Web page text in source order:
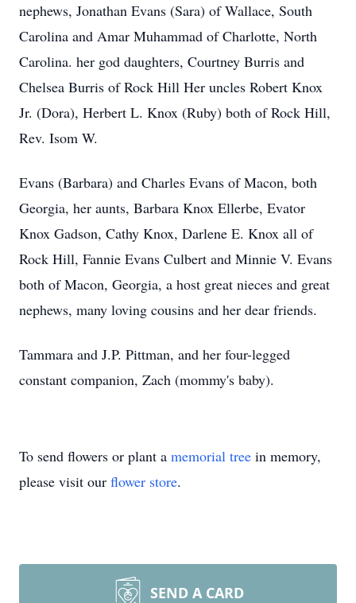
nephews, Jonathan Evans (Sara) of Wallace, South
Carolina and Amar Muhammad of Charlotte, North
Carolina. her god daughters, Courtney Burris and
Chelsea Burris of Rock Hill Her uncles Robert Knox
Jr. (Dora), Herbert L. Knox (Ruby) both of Rock Hill,
Rev. Isom W.
Evans (Barbara) and Charles Evans of Macon, both
Georgia, her aunts, Barbara Knox Ellerbe, Evator
Knox Gadson, Cathy Knox, Darlene E. Knox all of
Rock Hill, Fannie Evans Culbert and Minnie V. Evans
both of Macon, Georgia, a host great nieces and great
nephews, many loving cousins and her dear friends.
Tammara and J.P. Pittman, and her four-legged
constant companion, Zach (mommy's baby).
To send flowers or plant a memorial tree in memory,
please visit our flower store.
SEND A CARD